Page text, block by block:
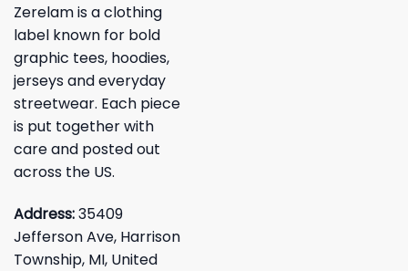
Zerelam is a clothing
label known for bold
graphic tees, hoodies,
jerseys and everyday
streetwear. Each piece
is put together with
care and posted out
across the US.
Address:35409
Jefferson Ave, Harrison
Township, MI, United